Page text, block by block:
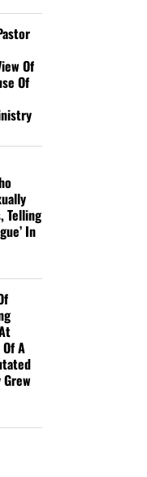
Of
Of
Telling
In
A
Grew